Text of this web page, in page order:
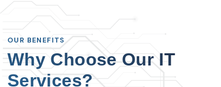
OUR BENEFITS
Why Choose Our IT
Services?